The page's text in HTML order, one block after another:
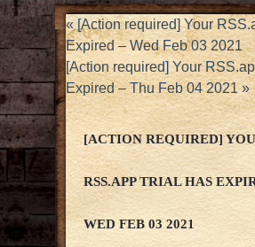
«[Action required] Your
Expired – Wed Feb 03 2021
[Action required] Your
Expired – Thu Feb 04 2021»
[ACTION REQUIRED]
RSS.APP TRIAL HAS
WED FEB 03 2021